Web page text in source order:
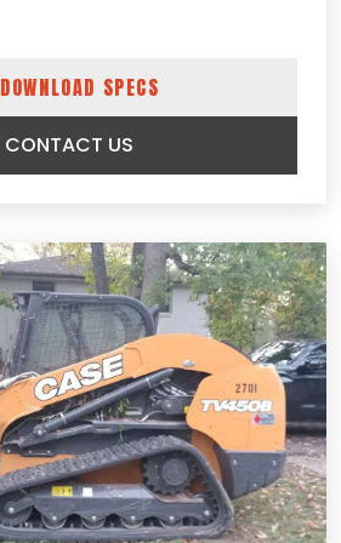
DOWNLOAD SPECS
CONTACT US